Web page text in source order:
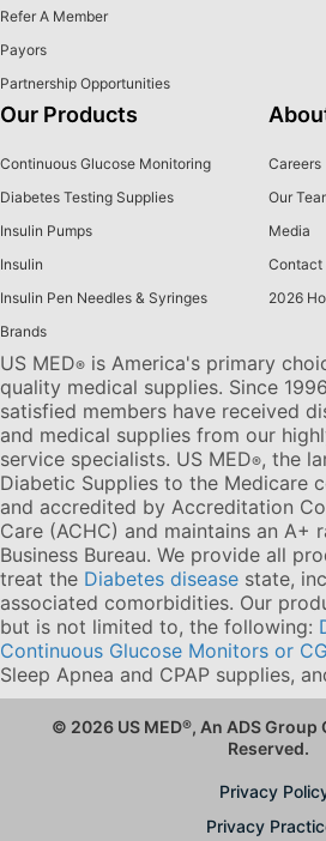
Refer A Member
Payors
Partnership Opportunities
Our Products
Continuous Glucose Monitoring
Diabetes Testing Supplies
Insulin Pumps
Insulin
Insulin Pen Needles & Syringes
Brands
Careers
Our
Media
Contact
2026
US MED® is America's primary
quality medical supplies. Since
satisfied members have received
and medical supplies from our
service specialists. US MED®, the
Diabetic Supplies to the Medicare
and accredited by Accreditation
Care (ACHC) and maintains an A+
Business Bureau. We provide all
treat the Diabetes disease state,
associated comorbidities. Our
but is not limited to, the following:
Continuous Glucose Monitors or
Sleep Apnea and CPAP supplies,
© 2026 US MED®, An ADS Group
Reserved.
Privacy
Privacy